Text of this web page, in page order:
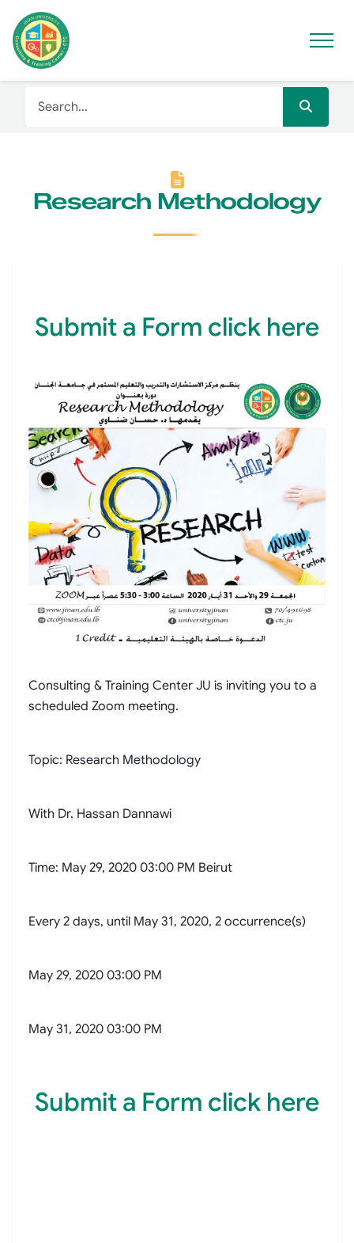
Research Methodology
Submit a Form click here
Consulting & Training Center JU is inviting you to a
scheduled Zoom meeting.
Topic: Research Methodology
With Dr. Hassan Dannawi
Time: May 29, 2020 03:00 PM Beirut
Every 2 days, until May 31, 2020, 2 occurrence(s)
May 29, 2020 03:00 PM
May 31, 2020 03:00 PM
Submit a Form click here